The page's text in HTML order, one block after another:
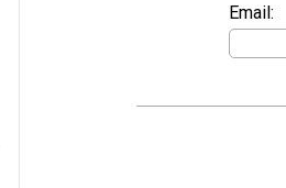
Email: